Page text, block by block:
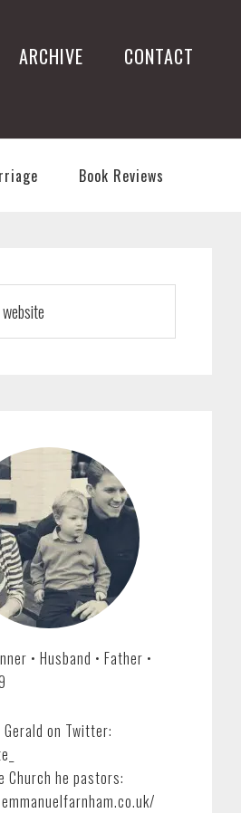
ARCHIVE CONTACT
Book Reviews
• Husband • Father •
on Twitter:
Church he pastors: